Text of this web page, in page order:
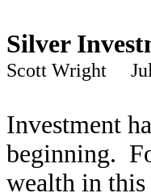
Silver
Scott Wright
Investment
beginning.
wealth in this